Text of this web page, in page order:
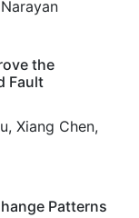
the
Fault
Xiang Chen,
Patterns